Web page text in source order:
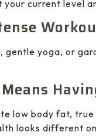
your current level
gentle yoga, or
low body fat,
looks different